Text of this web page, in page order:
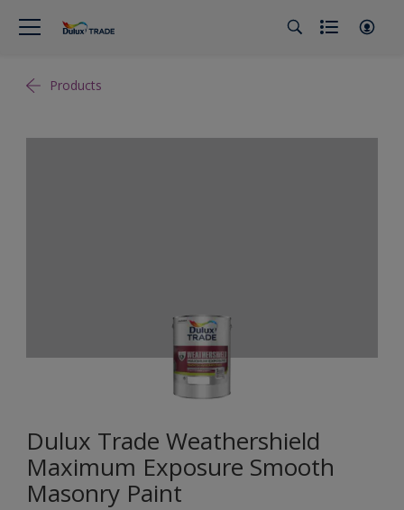
Products
Dulux Trade Weathershield
Maximum Exposure Smooth
Masonry Paint